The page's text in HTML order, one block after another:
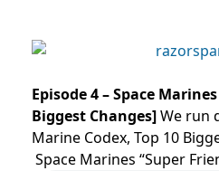
Episode 4 – Space
Biggest Changes]We run
Marine Codex, Top 10
Space Marines “Super